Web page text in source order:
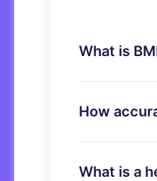
What is
How
What is a